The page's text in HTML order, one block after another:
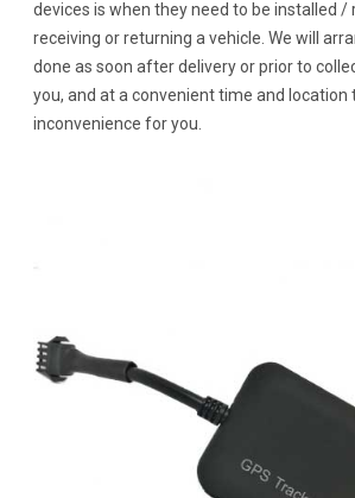
devices is when they need to be installed /
receiving or returning a vehicle. We will
done as soon after delivery or prior to
you, and at a convenient time and location
inconvenience for you.